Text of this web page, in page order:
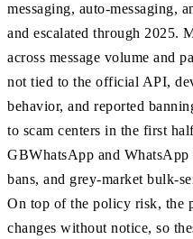
messaging, auto-messaging,
and escalated through 2025.
across message volume and
not tied to the official API,
behavior, and reported
to scam centers in the first
GBWhatsApp and WhatsApp
bans, and grey-market bulk-
On top of the policy risk, the
changes without notice, so